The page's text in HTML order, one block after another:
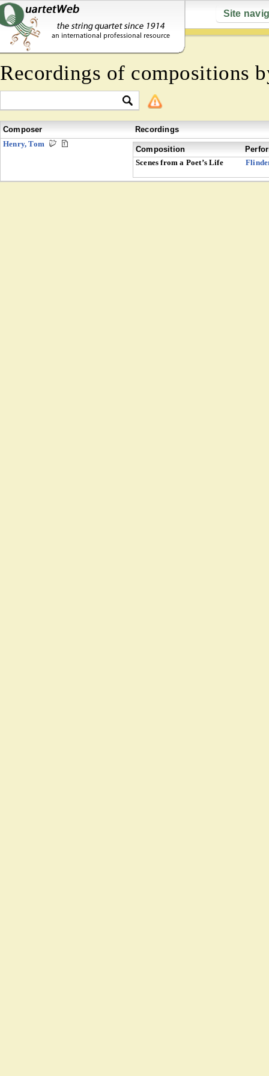
Site
Recordings of compositions
Composer
Recordings
Henry, Tom
Composition
Scenes from a Poet’s Life